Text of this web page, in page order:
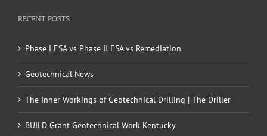
RECENT POSTS
Phase I ESA vs Phase II ESA vs Remediation
Geotechnical News
The Inner Workings of Geotechnical Drilling | The Driller
BUILD Grant Geotechnical Work Kentucky